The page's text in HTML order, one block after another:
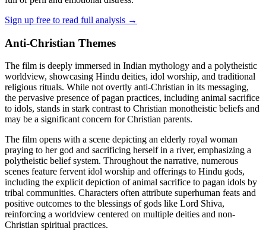
Sign up free to read full analysis →
Anti-Christian Themes
The film is deeply immersed in Indian mythology and a polytheistic
worldview, showcasing Hindu deities, idol worship, and traditional
religious rituals. While not overtly anti-Christian in its messaging,
the pervasive presence of pagan practices, including animal sacrifice
to idols, stands in stark contrast to Christian monotheistic beliefs and
may be a significant concern for Christian parents.
The film opens with a scene depicting an elderly royal woman
praying to her god and sacrificing herself in a river, emphasizing a
polytheistic belief system. Throughout the narrative, numerous
scenes feature fervent idol worship and offerings to Hindu gods,
including the explicit depiction of animal sacrifice to pagan idols by
tribal communities. Characters often attribute superhuman feats and
positive outcomes to the blessings of gods like Lord Shiva,
reinforcing a worldview centered on multiple deities and non-
Christian spiritual practices.